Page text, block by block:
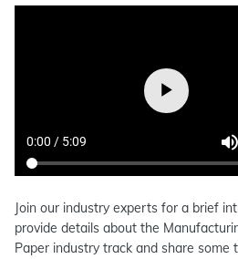
Join our industry experts for a brief
provide details about the
Paper industry track and share